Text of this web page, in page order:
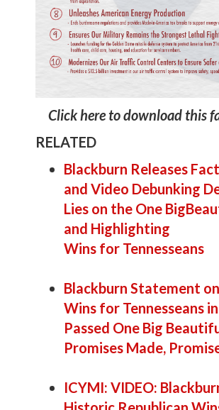
Click here to download this
RELATED
Blackburn Releases
and Video Debunking
Lies on the One
and Highlighting
Wins for Tennesseans
Blackburn Statement on
Wins for Tennesseans
Passed One Big
Promises Made,
ICYMI: VIDEO: